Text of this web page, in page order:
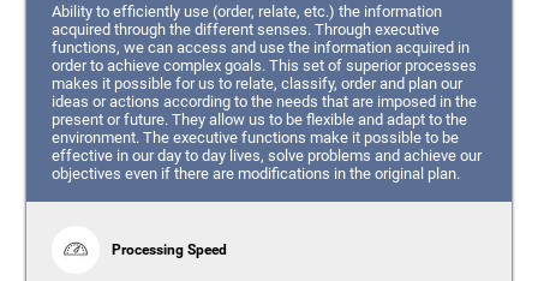
Ability to efficiently use (order, relate, etc.) the information
acquired through the different senses. Through executive
functions, we can access and use the information acquired in
order to achieve complex goals. This set of superior processes
makes it possible for us to relate, classify, order and plan our
ideas or actions according to the needs that are imposed in the
present or future. They allow us to be flexible and adapt to the
environment. The executive functions make it possible to be
effective in our day to day lives, solve problems and achieve our
objectives even if there are modifications in the original plan.
Processing Speed